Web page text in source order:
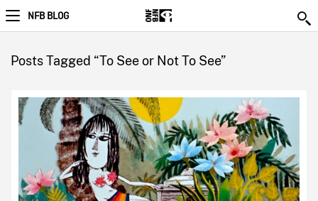
NFB BLOG
Posts Tagged “To See or Not To See”